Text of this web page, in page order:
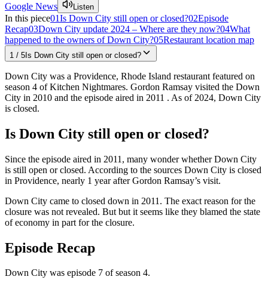
Google News Listen
In this piece01Is Down City still open or closed?02Episode
Recap03Down City update 2024 – Where are they now?04What
happened to the owners of Down City?05Restaurant location map
1 / 5 Is Down City still open or closed?
Down City was a Providence, Rhode Island restaurant featured on
season 4 of Kitchen Nightmares. Gordon Ramsay visited the Down
City in 2010 and the episode aired in 2011 . As of 2024, Down City
is closed.
Is Down City still open or closed?
Since the episode aired in 2011, many wonder whether Down City
is still open or closed. According to the sources Down City is closed
in Providence, nearly 1 year after Gordon Ramsay’s visit.
Down City came to closed down in 2011. The exact reason for the
closure was not revealed. But but it seems like they blamed the state
of economy in part for the closure.
Episode Recap
Down City was episode 7 of season 4.